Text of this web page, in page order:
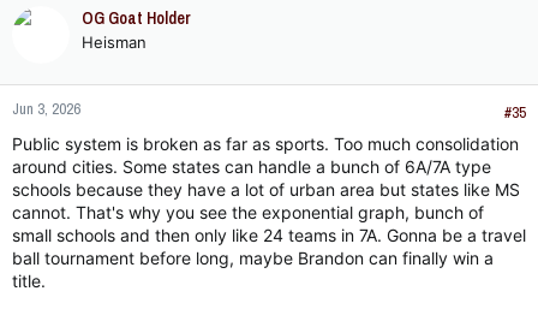
Public schools are generally going to have access to better
athletes if the private school isn't recruiting, but the private
of poor home environments like a lot of (most?) public schools
do. I had a coach from a not poorly thought of school district
whose home environment and upbringing left them
unable/unwilling to do the minimum things required to play
football (e.g., show up to practice even when they feel like it,
not talk back to the coach, etc) than he had on his team. It
surprised me because it wasn't JPS we were talking about,
and I also thought playing football would be so desirable that
even most of the roughest thugs would try to do it if they
OG Goat Holder
Heisman
Jun 3, 2026
#35
Public system is broken as far as sports. Too much consolidation
around cities. Some states can handle a bunch of 6A/7A type
schools because they have a lot of urban area but states like MS
cannot. That's why you see the exponential graph, bunch of
small schools and then only like 24 teams in 7A. Gonna be a travel
ball tournament before long, maybe Brandon can finally win a
title.